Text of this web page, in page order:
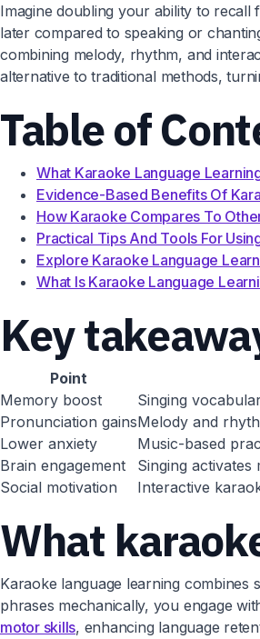
Imagine doubling your ability to recall
later compared to speaking or
combining melody, rhythm, and
alternative to traditional methods,
Table of
What Karaoke Language
Evidence-Based Benefits Of
How Karaoke Compares To
Practical Tips And Tools For
Explore Karaoke Language
What Is Karaoke Language
Key
Point
Memory boost
Singing
Pronunciation gainsMelody and
Lower anxiety
Music-based
Brain engagement
Singing
Social motivation
Interactive
What
Karaoke language learning combines
phrases mechanically, you engage
motor skills, enhancing language